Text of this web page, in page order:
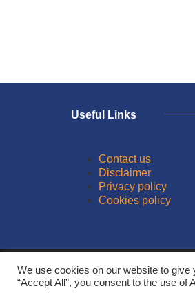
Useful Links
Contact us
Disclaimer
Privacy policy
Cookies policy
We use cookies on our website to
“Accept All”, you consent to the use